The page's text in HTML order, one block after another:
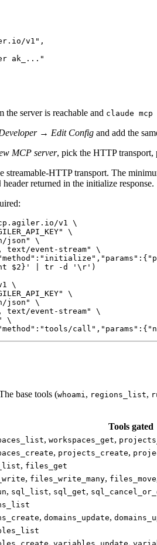
v1" ,
ak_..."
the server is reachable and claude
→ Edit Config and add the
MCP server, pick the HTTP transport,
HTTP transport. The
header returned in the initialize response.
v1
"
json"
text/event-stream"
$2}' tr -d '\r' )
"
json"
text/event-stream"
base tools (whoami , regions_list,
Tools gated
, workspaces_get,
, projects_create,
, files_get
, files_write_many, files_move
, sql_list, sql_get,
, domains_update,
, ,